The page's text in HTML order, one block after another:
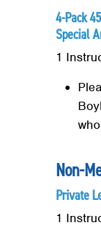
4-Pack
Special
1
Non-
Private
1